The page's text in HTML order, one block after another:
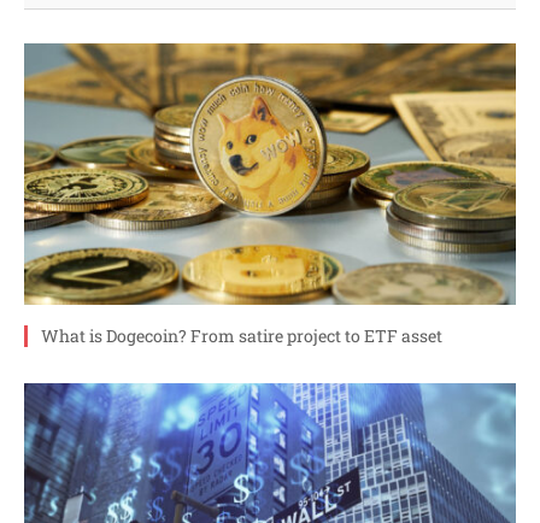
What is Dogecoin? From satire project to ETF asset